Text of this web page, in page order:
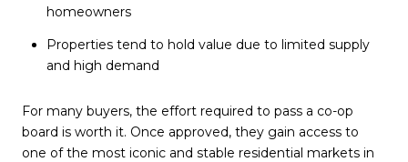
homeowners
Properties tend to hold value due to limited supply
and high demand
For many buyers, the effort required to pass a co-op
board is worth it. Once approved, they gain access to
one of the most iconic and stable residential markets in